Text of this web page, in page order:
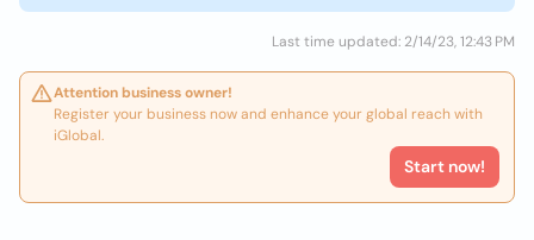
Last time updated: 2/14/23, 12:43 PM
Attention business owner!
Register your business now and enhance your global reach with
iGlobal.
Start now!